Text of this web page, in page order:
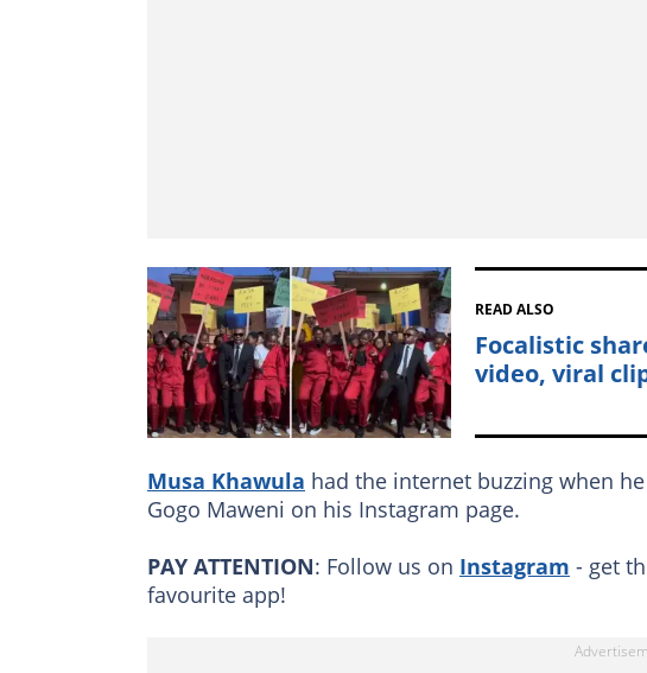
READ ALSO
Focalistic
video, viral
Musa Khawula had the internet buzzing when
Gogo Maweni on his Instagram page.
PAY ATTENTION: Follow us on Instagram - get
favourite app!